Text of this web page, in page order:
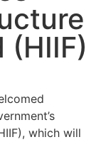
(HIIF)
which will